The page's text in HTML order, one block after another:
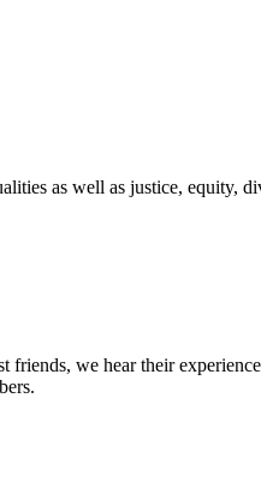
as well as justice, equity,
we hear their